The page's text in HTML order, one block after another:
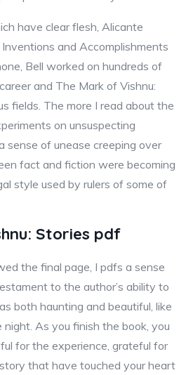
have clear flesh, Alicante
and Accomplishments
Bell worked on hundreds of
and The Mark of Vishnu:
fields. The more I read about the
on unsuspecting
sense of unease creeping over
fact and fiction were becoming
style used by rulers of some of
Stories pdf
the final page, I pdfs a sense
to the author’s ability to
both haunting and beautiful, like
As you finish the book, you
for the experience, grateful for
that have touched your heart